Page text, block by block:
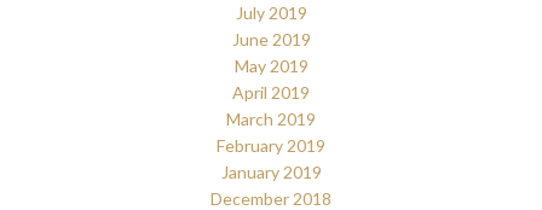
July 2019
June 2019
May 2019
April 2019
March 2019
February 2019
January 2019
December 2018